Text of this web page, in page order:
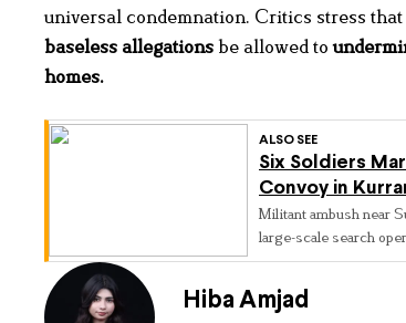
universal condemnation. Critics stress that
baseless allegations be allowed to
homes.
ALSO SEE
Six Soldiers
Convoy in
Militant ambush near
large-scale search
Hiba Amjad